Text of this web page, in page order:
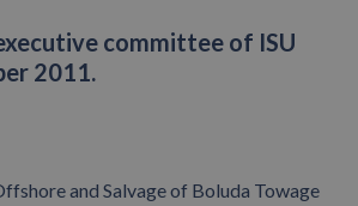
committee of ISU
2011.
and Salvage of Boluda Towage